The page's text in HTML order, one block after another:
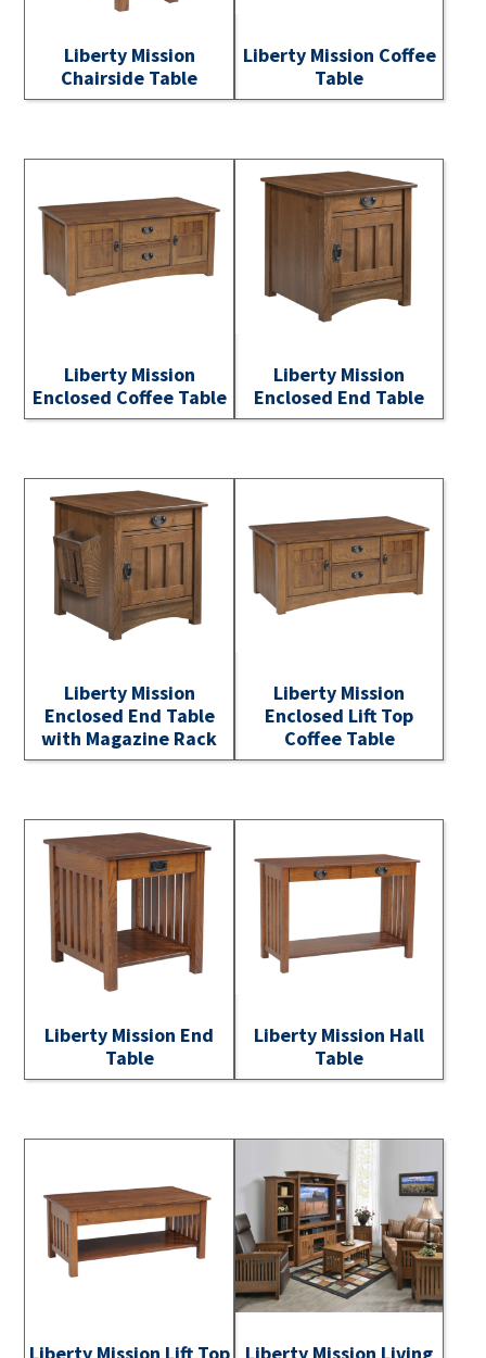
Liberty Mission
Chairside Table
Liberty Mission Coffee
Table
Liberty Mission
Enclosed Coffee Table
Liberty Mission
Enclosed End Table
Liberty Mission
Enclosed End Table
with Magazine Rack
Liberty Mission
Enclosed Lift Top
Coffee Table
Liberty Mission End
Table
Liberty Mission Hall
Table